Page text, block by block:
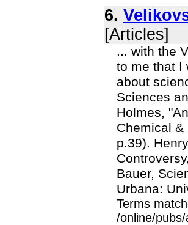
6.
[Articles]
... with the
to me that I
about
Sciences
Holmes,
Chemical
p.39).
Bauer,
Urbana:
Terms
/online/